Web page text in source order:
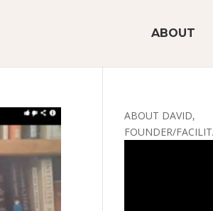
ABOUT
ABOUT DAVID,
FOUNDER/